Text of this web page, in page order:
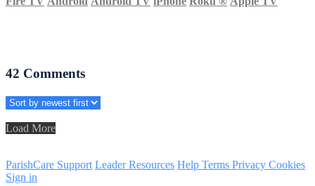
42 Comments
Load More
ParishCare Support Leader Resources Help Terms Privacy Cookies
Sign in